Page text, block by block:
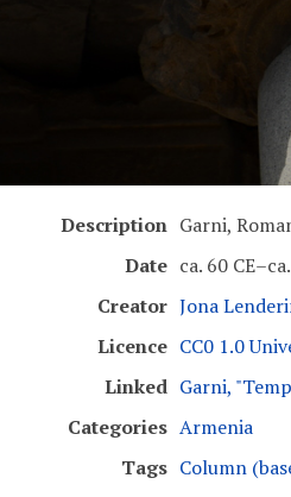
Description Garni,
Date ca. 60
Creator Jona
Licence CC0 1.0
Linked Garni,
Categories Armenia
Tags Column